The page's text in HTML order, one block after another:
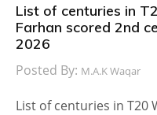
List of centuries in
Farhan scored 2nd
2026
Posted By: M.A.K Waqar
List of centuries in T20